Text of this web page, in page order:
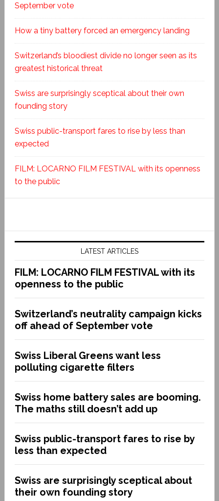
September vote
How a tiny battery forced an emergency landing
Switzerland’s bloodiest divide no longer seen as its
greatest historical threat
Swiss are surprisingly sceptical about their own
founding story
Swiss public-transport fares to rise by less than
expected
FILM: LOCARNO FILM FESTIVAL with its openness
to the public
LATEST ARTICLES
FILM: LOCARNO FILM FESTIVAL with its
openness to the public
Switzerland’s neutrality campaign kicks
off ahead of September vote
Swiss Liberal Greens want less
polluting cigarette filters
Swiss home battery sales are booming.
The maths still doesn’t add up
Swiss public-transport fares to rise by
less than expected
Swiss are surprisingly sceptical about
their own founding story